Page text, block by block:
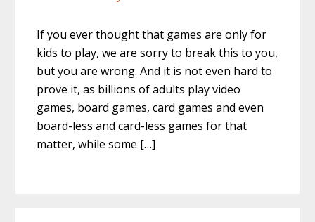
If you ever thought that games are only for
kids to play, we are sorry to break this to you,
but you are wrong. And it is not even hard to
prove it, as billions of adults play video
games, board games, card games and even
board-less and card-less games for that
matter, while some […]